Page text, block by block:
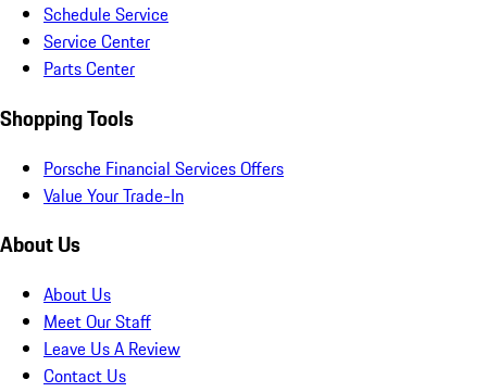
Schedule Service
Service Center
Parts Center
Shopping Tools
Porsche Financial Services Offers
Value Your Trade-In
About Us
About Us
Meet Our Staff
Leave Us A Review
Contact Us